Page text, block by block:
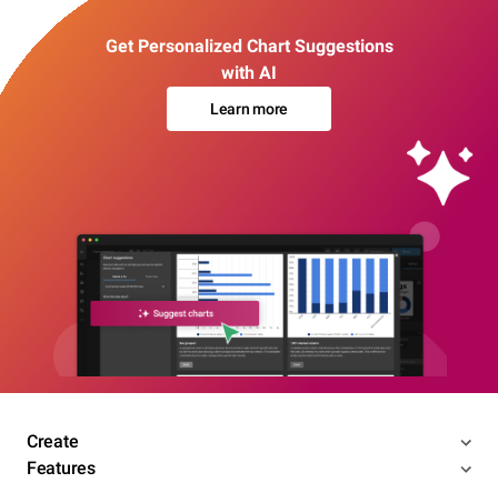
Get Personalized Chart Suggestions
with AI
Learn more
Create
Features